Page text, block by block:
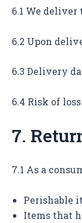
6.1 We
6.2 Upon
6.3 Delivery
6.4 Risk of
7.
7.1 As a
Perishable
Items that